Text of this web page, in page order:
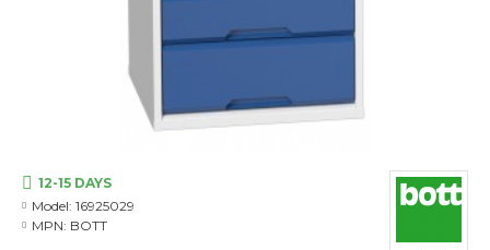
12-15 DAYS
Model: 16925029
MPN: BOTT